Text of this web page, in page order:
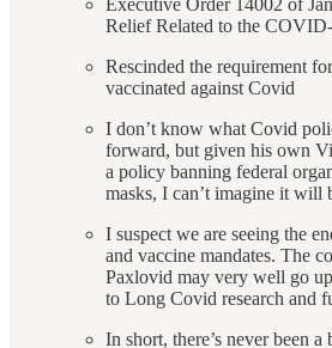
Relief Related to the
Rescinded the requirement
vaccinated against Covid
I don’t know what Covid
forward, but given his own
a policy banning federal
masks, I can’t imagine it will
I suspect we are seeing the
and vaccine mandates. The
Paxlovid may very well go
to Long Covid research and
In short, there’s never been